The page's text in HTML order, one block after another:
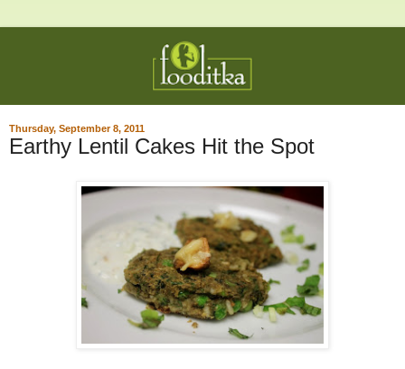
Thursday, September 8, 2011
Earthy Lentil Cakes Hit the Spot